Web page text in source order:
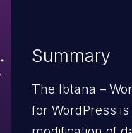
Summary
The Ibtana –
for WordPress